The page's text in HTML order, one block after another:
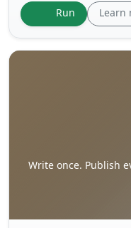
reviews.Run Learn
Write once. Publish